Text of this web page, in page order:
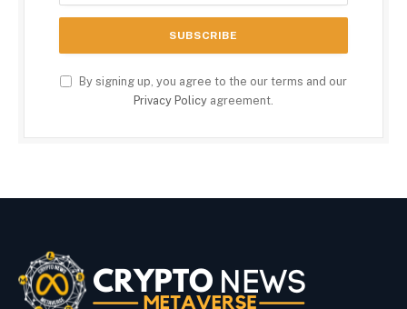
By signing up, you agree to the our terms and our
Privacy Policy agreement.